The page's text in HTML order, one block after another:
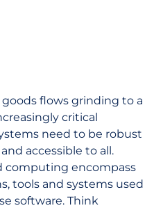
goods flows grinding to a
critical
need to be robust
accessible to all.
computing encompass
tools and systems used
software. Think